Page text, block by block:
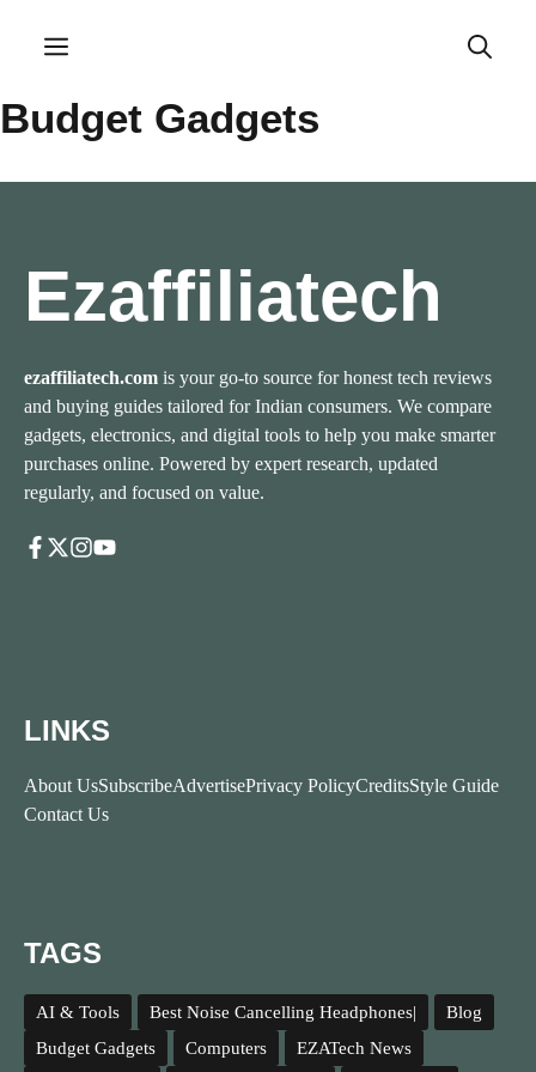
Menu
Budget Gadgets
Ezaffiliatech
ezaffiliatech.com is your go-to source for honest tech reviews
and buying guides tailored for Indian consumers. We compare
gadgets, electronics, and digital tools to help you make smarter
purchases online. Powered by expert research, updated
regularly, and focused on value.
LINKS
About UsSubscribeAdvertisePrivacy PolicyCreditsStyle Guide
Contact Us
TAGS
AI & Tools Best Noise Cancelling Headphones|
Blog
Budget Gadgets
Computers EZATech News